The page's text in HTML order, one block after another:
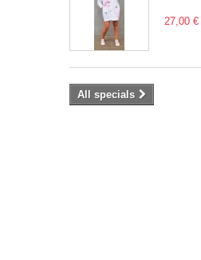
27,00 €
All specials